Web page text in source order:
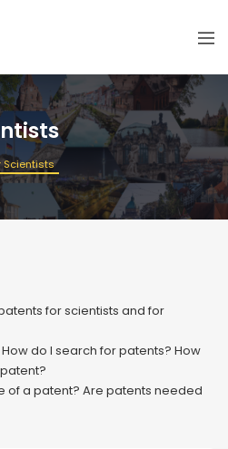
Scientists
for scientists and for
do I search for patents? How
of a patent? Are patents needed